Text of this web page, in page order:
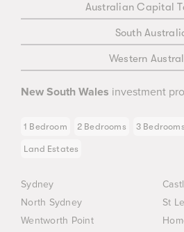
Australian Capital
South
Western
New South Wales investment
1 Bedroom 2 Bedrooms 3 Bedrooms
Land Estates
Sydney
North Sydney
St
Wentworth Point